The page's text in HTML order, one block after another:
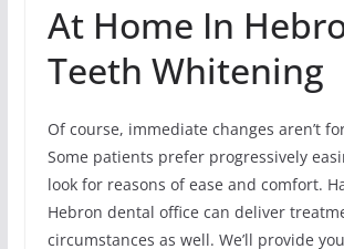
At Home In
Teeth Whitening
Of course, immediate changes aren’t
Some patients prefer progressively
look for reasons of ease and comfort.
Hebron dental office can deliver
circumstances as well. We’ll provide